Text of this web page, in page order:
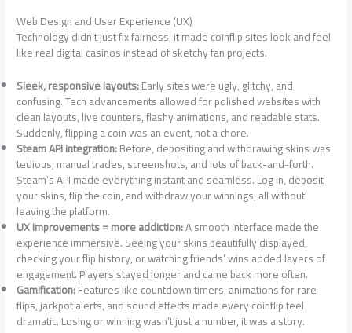
Web Design and User Experience (UX)
Technology didn’t just fix fairness, it made coinflip sites look and feel
like real digital casinos instead of sketchy fan projects.
Sleek, responsive layouts:Early sites were ugly, glitchy, and
confusing. Tech advancements allowed for polished websites with
clean layouts, live counters, flashy animations, and readable stats.
Suddenly, flipping a coin was an event, not a chore.
Steam API integration:Before, depositing and withdrawing skins was
tedious, manual trades, screenshots, and lots of back-and-forth.
Steam’s API made everything instant and seamless. Log in, deposit
your skins, flip the coin, and withdraw your winnings, all without
leaving the platform.
UX improvements = more addiction:A smooth interface made the
experience immersive. Seeing your skins beautifully displayed,
checking your flip history, or watching friends’ wins added layers of
engagement. Players stayed longer and came back more often.
Gamification:Features like countdown timers, animations for rare
flips, jackpot alerts, and sound effects made every coinflip feel
dramatic. Losing or winning wasn’t just a number, it was a story.